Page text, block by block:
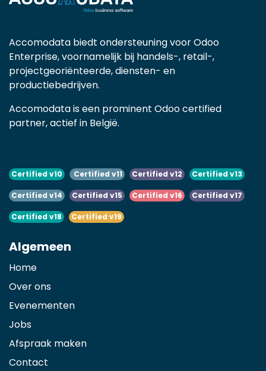
Accomodata biedt ondersteuning voor Odoo
Enterprise, voornamelijk bij handels-, retail-,
projectgeoriënteerde, diensten- en
productiebedrijven.
Accomodata is een prominent Odoo certified
partner, actief in België.
Certified v10 Certified v11 Certified v12 Certified v13
Certified v14 Certified v15 Certified v16 Certified v17
Certified v18 Certified v19
Algemeen
Home
Over ons
Evenementen
Jobs
Afspraak maken
Contact